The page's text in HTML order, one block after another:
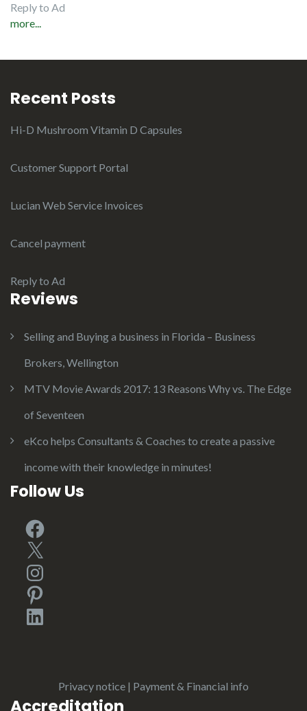
Reply to Ad
more...
Recent Posts
Hi-D Mushroom Vitamin D Capsules
Customer Support Portal
Lucian Web Service Invoices
Cancel payment
Reply to Ad
Reviews
Selling and Buying a business in Florida – Business
Brokers, Wellington
MTV Movie Awards 2017: 13 Reasons Why vs. The Edge
of Seventeen
eKco helps Consultants & Coaches to create a passive
income with their knowledge in minutes!
Follow Us
Facebook
X
Instagram
Pinterest
LinkedIn
Privacy notice | Payment & Financial info
Accreditation